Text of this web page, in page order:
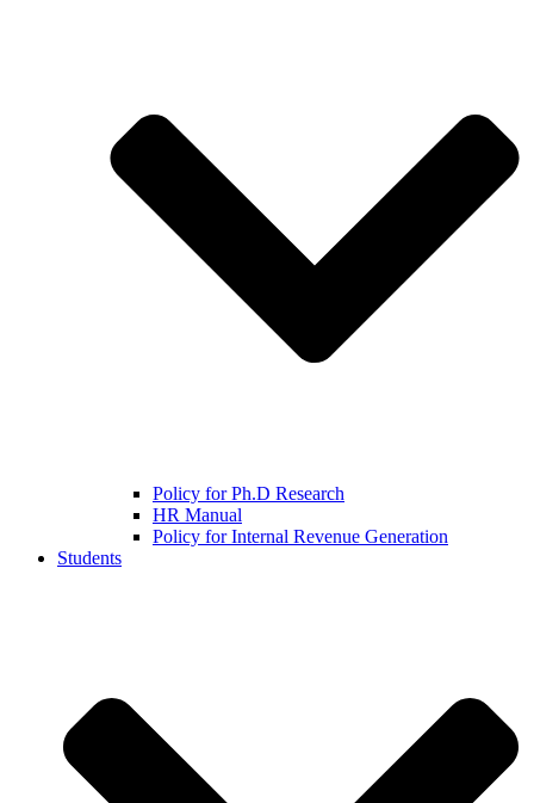
Policy for Ph.D Research
HR Manual
Policy for Internal Revenue Generation
Students